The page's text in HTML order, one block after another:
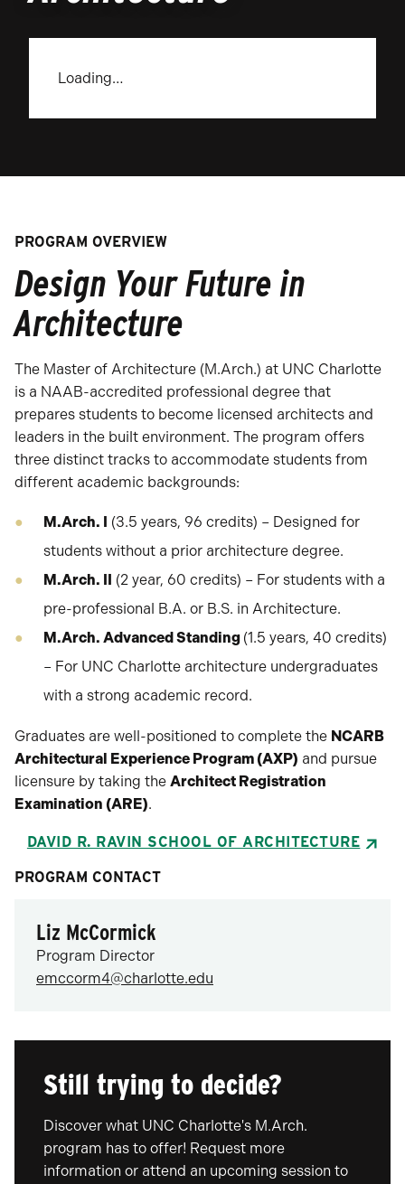
Loading…
PROGRAM OVERVIEW
Design Your Future in
Architecture
The Master of Architecture (M.Arch.) at UNC Charlotte
is a NAAB-accredited professional degree that
prepares students to become licensed architects and
leaders in the built environment. The program offers
three distinct tracks to accommodate students from
different academic backgrounds:
M.Arch. I (3.5 years, 96 credits) – Designed for
students without a prior architecture degree.
M.Arch. II (2 year, 60 credits) – For students with a
pre-professional B.A. or B.S. in Architecture.
M.Arch. Advanced Standing (1.5 years, 40 credits)
– For UNC Charlotte architecture undergraduates
with a strong academic record.
Graduates are well-positioned to complete the NCARB
Architectural Experience Program (AXP) and pursue
licensure by taking the Architect Registration
Examination (ARE).
DAVID R. RAVIN SCHOOL OF ARCHITECTURE
PROGRAM CONTACT
Liz McCormick
Program Director
emccorm4@charlotte.edu
Still trying to decide?
Discover what UNC Charlotte's M.Arch.
program has to offer! Request more
information or attend an upcoming session to